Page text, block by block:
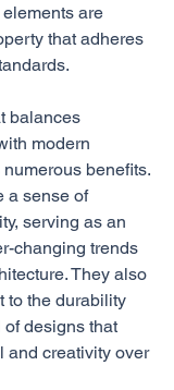
are
that adheres
balances
modern
benefits.
a sense of
serving as an
changing trends
They also
to the durability
designs that
and creativity over